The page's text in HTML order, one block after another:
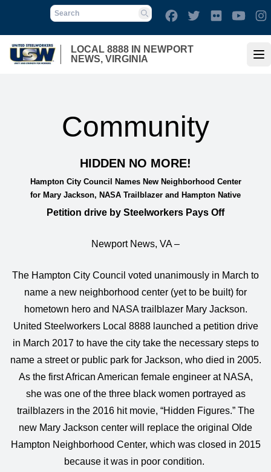
main
content
LOCAL 8888 IN NEWPORT
NEWS, VIRGINIA
Search
Facebook
Twitter Flickr
Community
HIDDEN NO MORE!
Hampton City Council Names New Neighborhood Center
for Mary Jackson, NASA Trailblazer and Hampton Native
Petition drive by Steelworkers Pays Off
Newport News, VA –
The Hampton City Council voted unanimously in March to
name a new neighborhood center (yet to be built) for
hometown hero and NASA trailblazer Mary Jackson.
United Steelworkers Local 8888 launched a petition drive
in March 2017 to have the city take the necessary steps to
name a street or public park for Jackson, who died in 2005.
As the first African American female engineer at NASA,
she was one of the three black women portrayed as
trailblazers in the 2016 hit movie, “Hidden Figures.” The
new Mary Jackson center will replace the original Olde
Hampton Neighborhood Center, which was closed in 2015
because it was in poor condition.